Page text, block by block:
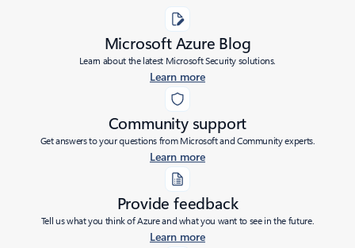
Microsoft Azure Blog
Learn about the latest Microsoft Security solutions.
Learn more
Community support
Get answers to your questions from Microsoft and Community experts.
Learn more
Provide feedback
Tell us what you think of Azure and what you want to see in the future.
Learn more